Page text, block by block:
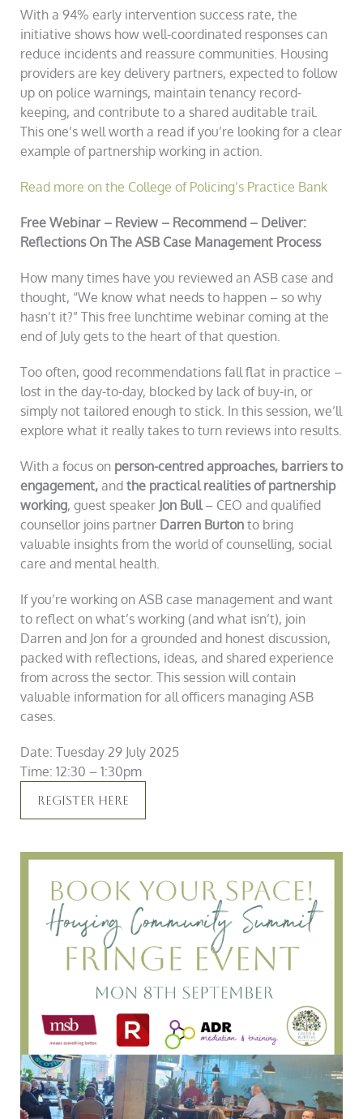
With a 94% early intervention success rate, the
initiative shows how well-coordinated responses can
reduce incidents and reassure communities. Housing
providers are key delivery partners, expected to follow
up on police warnings, maintain tenancy record-
keeping, and contribute to a shared auditable trail.
This one’s well worth a read if you’re looking for a clear
example of partnership working in action.
Read more on the College of Policing’s Practice Bank
Free Webinar – Review – Recommend – Deliver:
Reflections On The ASB Case Management Process
How many times have you reviewed an ASB case and
thought, “We know what needs to happen – so why
hasn’t it?” This free lunchtime webinar coming at the
end of July gets to the heart of that question.
Too often, good recommendations fall flat in practice –
lost in the day-to-day, blocked by lack of buy-in, or
simply not tailored enough to stick. In this session, we’ll
explore what it really takes to turn reviews into results.
With a focus on person-centred approaches, barriers to
engagement, and the practical realities of partnership
working, guest speaker Jon Bull– CEO and qualified
counsellor joins partner Darren Burtonto bring
valuable insights from the world of counselling, social
care and mental health.
If you’re working on ASB case management and want
to reflect on what’s working (and what isn’t), join
Darren and Jon for a grounded and honest discussion,
packed with reflections, ideas, and shared experience
from across the sector. This session will contain
valuable information for all officers managing ASB
cases.
Date: Tuesday 29 July 2025
Time: 12:30 – 1:30pm
Register Here